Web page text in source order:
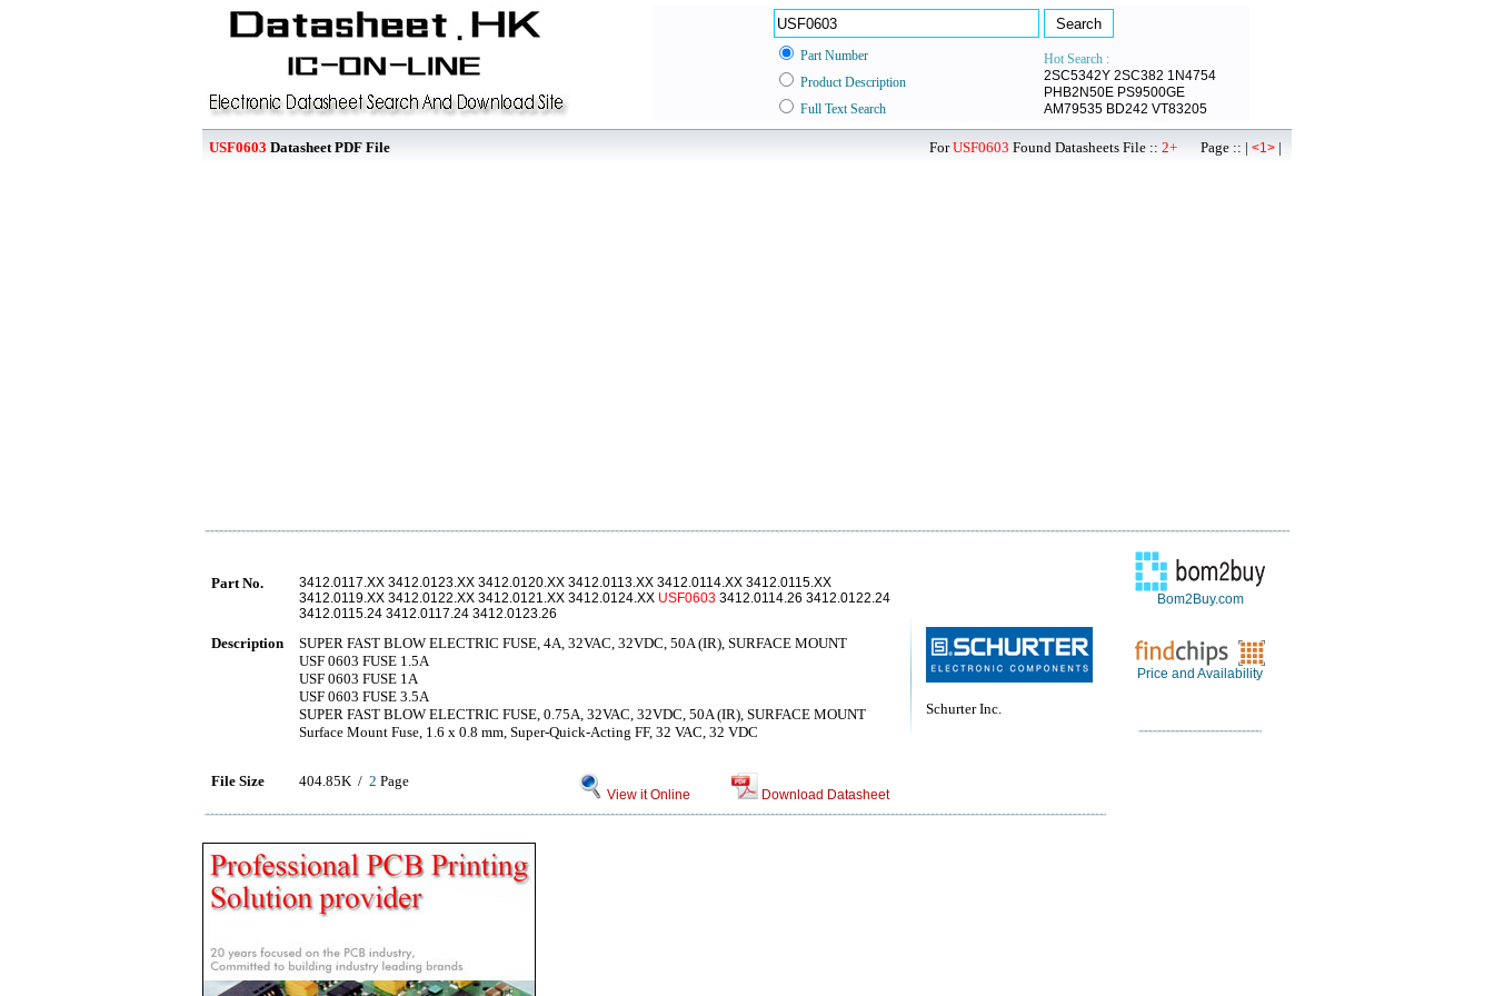
Part Number
Hot Search :
2SC5342Y 2SC382 1N4754
PHB2N50E PS9500GE
AM79535 BD242 VT83205
Product Description
Full Text Search
USF0603 Datasheet PDF File ForUSF0603 Found Datasheets File :: 2+ Page :: | <1> |
Schurter Inc.
Part No.
3412.0117.XX 3412.0123.XX 3412.0120.XX 3412.0113.XX 3412.0114.XX 3412.0115.XX
3412.0119.XX 3412.0122.XX 3412.0121.XX 3412.0124.XX USF0603 3412.0114.26 3412.0122.24
3412.0115.24 3412.0117.24 3412.0123.26
Description
SUPER FAST BLOW ELECTRIC FUSE, 4A, 32VAC, 32VDC, 50A (IR), SURFACE MOUNT
USF 0603 FUSE 1.5A
USF 0603 FUSE 1A
USF 0603 FUSE 3.5A
SUPER FAST BLOW ELECTRIC FUSE, 0.75A, 32VAC, 32VDC, 50A (IR), SURFACE MOUNT
Surface Mount Fuse, 1.6 x 0.8 mm, Super-Quick-Acting FF, 32 VAC, 32 VDC
File Size 404.85K / 2 Page
View it Online Download Datasheet
Bom2Buy.com
Price and Availability